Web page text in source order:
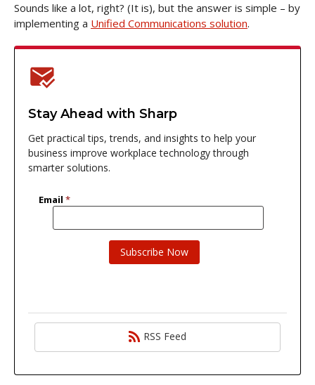
Sounds like a lot, right? (It is), but the answer is simple – by
implementing a Unified Communications solution.
Stay Ahead with Sharp
Get practical tips, trends, and insights to help your
business improve workplace technology through
smarter solutions.
RSS Feed